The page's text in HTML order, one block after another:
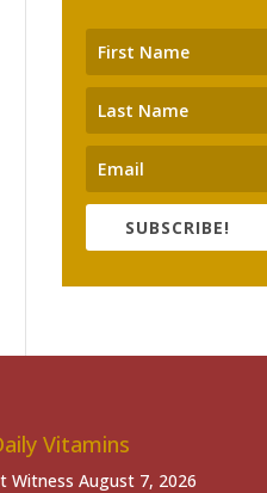
SUBSCRIBE!
Vitamins
Witness August 7, 2026